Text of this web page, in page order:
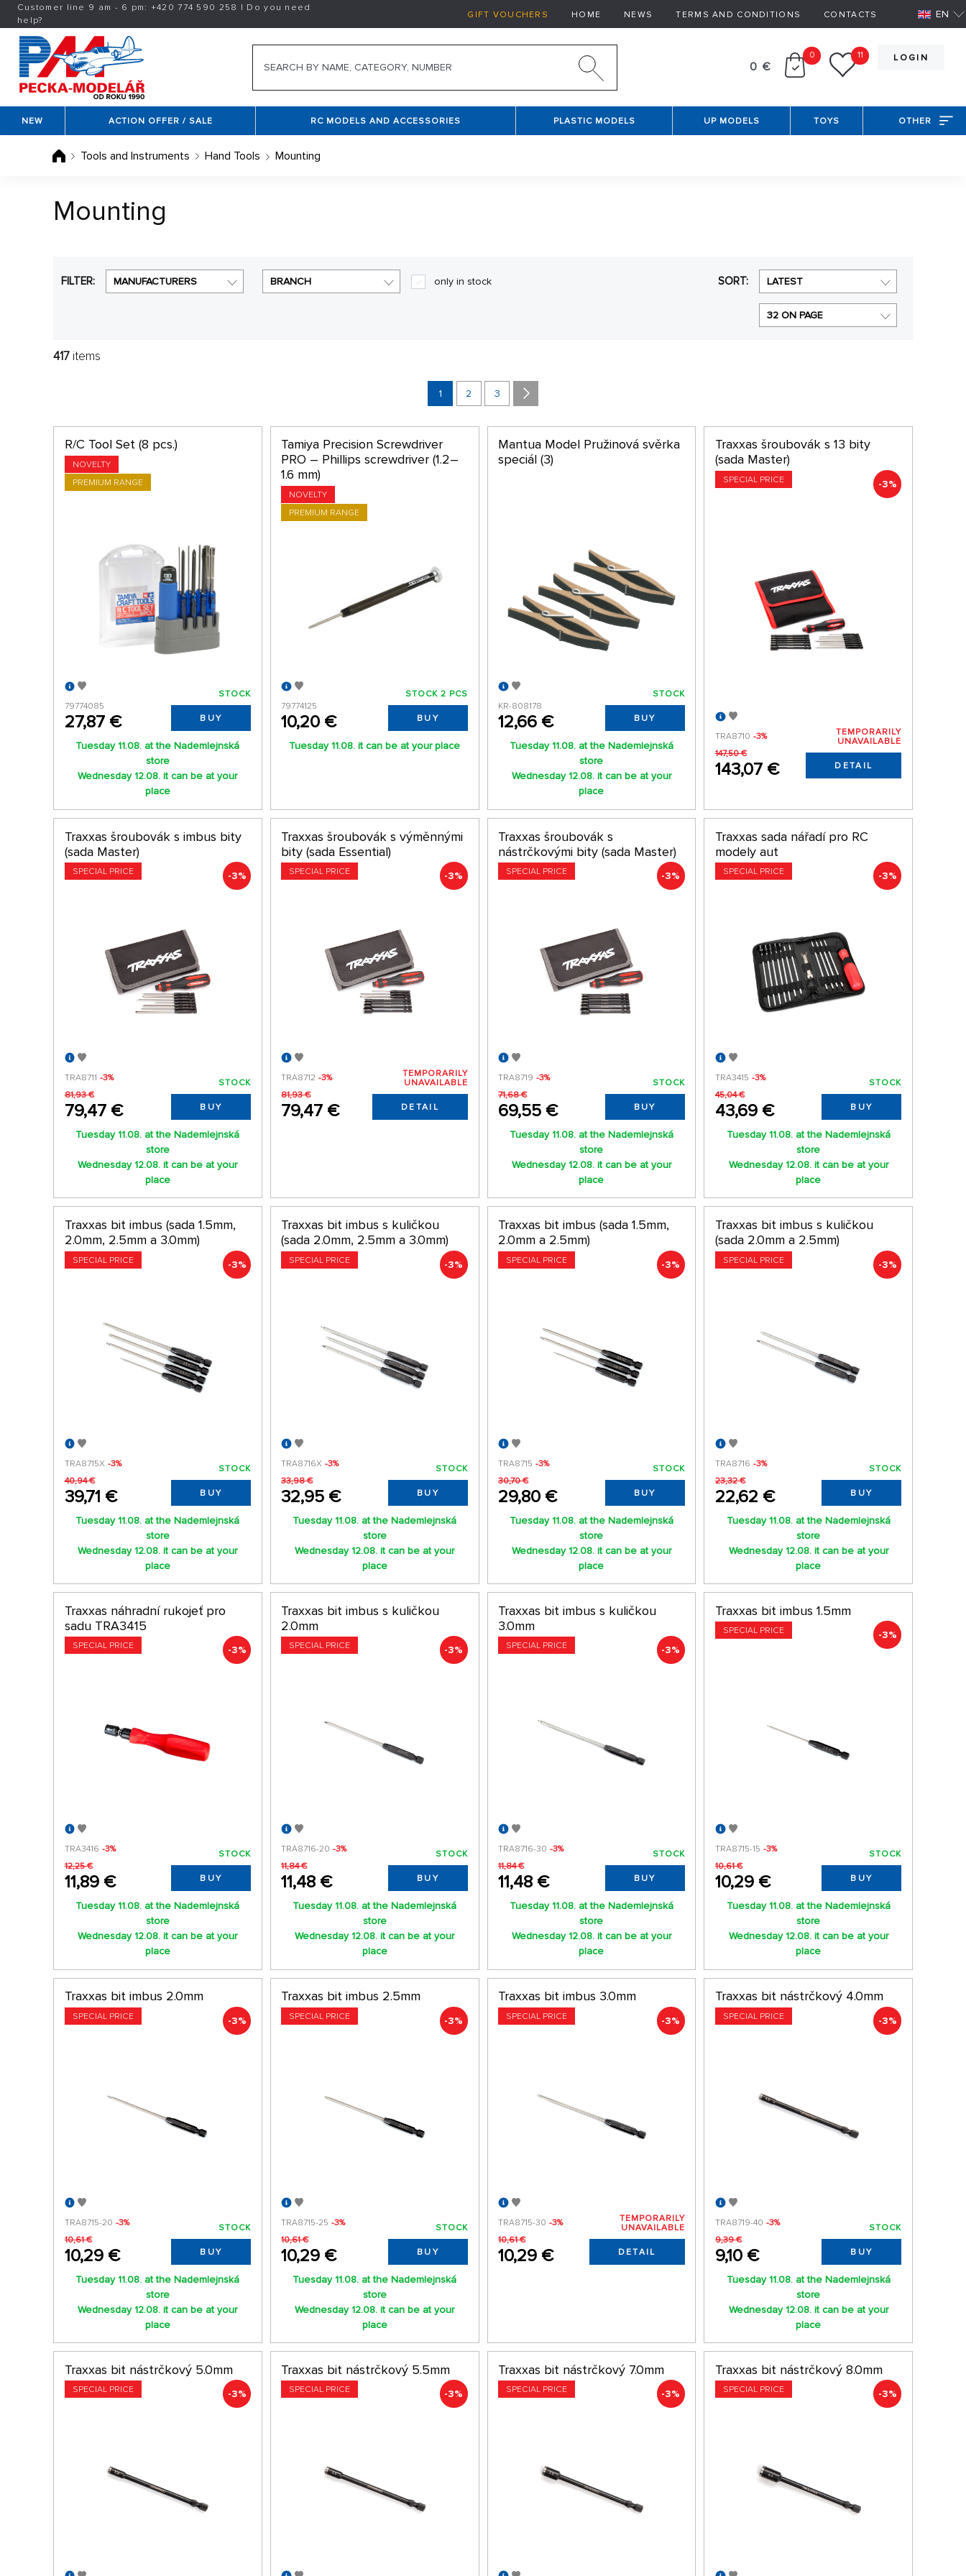
Customer line 9 am - 6 pm: +420774 590 258 | Do you need
help?
GIFT VOUCHERS HOME NEWS TERMS AND CONDITIONS CONTACTS EN
LOGIN
0 €
0 11
NEW ACTION OFFER / SALE RC MODELS AND ACCESSORIES PLASTIC MODELS UP MODELS TOYS OTHER
Tools and Instruments Hand Tools Mounting
Mounting
FILTER: MANUFACTURERS BRANCH only in stock SORT: LATEST
32 ON PAGE
417 items
1 2 3
R/C Tool Set (8 pcs.)
NOVELTY
PREMIUM RANGE
79774085
27,87 €
STOCK
BUY
Tuesday 11.08. at the Nademlejnská
store
Wednesday 12.08. it can be at your
place
Tamiya Precision Screwdriver
PRO – Phillips screwdriver (1.2–
1.6 mm)
NOVELTY
PREMIUM RANGE
79774125
10,20 €
STOCK 2 PCS
BUY
Tuesday 11.08. it can be at your place
Mantua Model Pružinová svěrka
speciál (3)
KR-808178
12,66 €
STOCK
BUY
Tuesday 11.08. at the Nademlejnská
store
Wednesday 12.08. it can be at your
place
Traxxas šroubovák s 13 bity
(sada Master)
SPECIAL PRICE -3%
TRA8710 -3%
147,50 €
143,07 €
TEMPORARILY
UNAVAILABLE
DETAIL
Traxxas šroubovák s imbus bity
(sada Master)
SPECIAL PRICE -3%
TRA8711 -3%
81,93 €
79,47 €
STOCK
BUY
Tuesday 11.08. at the Nademlejnská
store
Wednesday 12.08. it can be at your
place
Traxxas šroubovák s výměnnými
bity (sada Essential)
SPECIAL PRICE -3%
TRA8712 -3%
81,93 €
79,47 €
TEMPORARILY
UNAVAILABLE
DETAIL
Traxxas šroubovák s
nástrčkovými bity (sada Master)
SPECIAL PRICE -3%
TRA8719 -3%
71,68 €
69,55 €
STOCK
BUY
Tuesday 11.08. at the Nademlejnská
store
Wednesday 12.08. it can be at your
place
Traxxas sada nářadí pro RC
modely aut
SPECIAL PRICE -3%
TRA3415 -3%
45,04 €
43,69 €
STOCK
BUY
Tuesday 11.08. at the Nademlejnská
store
Wednesday 12.08. it can be at your
place
Traxxas bit imbus (sada 1.5mm,
2.0mm, 2.5mm a 3.0mm)
SPECIAL PRICE -3%
TRA8715X -3%
40,94 €
39,71 €
STOCK
BUY
Tuesday 11.08. at the Nademlejnská
store
Wednesday 12.08. it can be at your
place
Traxxas bit imbus s kuličkou
(sada 2.0mm, 2.5mm a 3.0mm)
SPECIAL PRICE -3%
TRA8716X -3%
33,98 €
32,95 €
STOCK
BUY
Tuesday 11.08. at the Nademlejnská
store
Wednesday 12.08. it can be at your
place
Traxxas bit imbus (sada 1.5mm,
2.0mm a 2.5mm)
SPECIAL PRICE -3%
TRA8715 -3%
30,70 €
29,80 €
STOCK
BUY
Tuesday 11.08. at the Nademlejnská
store
Wednesday 12.08. it can be at your
place
Traxxas bit imbus s kuličkou
(sada 2.0mm a 2.5mm)
SPECIAL PRICE -3%
TRA8716 -3%
23,32 €
22,62 €
STOCK
BUY
Tuesday 11.08. at the Nademlejnská
store
Wednesday 12.08. it can be at your
place
Traxxas náhradní rukojeť pro
sadu TRA3415
SPECIAL PRICE -3%
TRA3416 -3%
12,25 €
11,89 €
STOCK
BUY
Tuesday 11.08. at the Nademlejnská
store
Wednesday 12.08. it can be at your
place
Traxxas bit imbus s kuličkou
2.0mm
SPECIAL PRICE -3%
TRA8716-20 -3%
11,84 €
11,48 €
STOCK
BUY
Tuesday 11.08. at the Nademlejnská
store
Wednesday 12.08. it can be at your
place
Traxxas bit imbus s kuličkou
3.0mm
SPECIAL PRICE -3%
TRA8716-30 -3%
11,84 €
11,48 €
STOCK
BUY
Tuesday 11.08. at the Nademlejnská
store
Wednesday 12.08. it can be at your
place
Traxxas bit imbus 1.5mm
SPECIAL PRICE -3%
TRA8715-15 -3%
10,61 €
10,29 €
STOCK
BUY
Tuesday 11.08. at the Nademlejnská
store
Wednesday 12.08. it can be at your
place
Traxxas bit imbus 2.0mm
SPECIAL PRICE -3%
TRA8715-20 -3%
10,61 €
10,29 €
STOCK
BUY
Tuesday 11.08. at the Nademlejnská
store
Wednesday 12.08. it can be at your
place
Traxxas bit imbus 2.5mm
SPECIAL PRICE -3%
TRA8715-25 -3%
10,61 €
10,29 €
STOCK
BUY
Tuesday 11.08. at the Nademlejnská
store
Wednesday 12.08. it can be at your
place
Traxxas bit imbus 3.0mm
SPECIAL PRICE -3%
TRA8715-30 -3%
10,61 €
10,29 €
TEMPORARILY
UNAVAILABLE
DETAIL
Traxxas bit nástrčkový 4.0mm
SPECIAL PRICE -3%
TRA8719-40 -3%
9,39 €
9,10 €
STOCK
BUY
Tuesday 11.08. at the Nademlejnská
store
Wednesday 12.08. it can be at your
place
Traxxas bit nástrčkový 5.0mm
SPECIAL PRICE -3%
Traxxas bit nástrčkový 5.5mm
SPECIAL PRICE -3%
Traxxas bit nástrčkový 7.0mm
SPECIAL PRICE -3%
Traxxas bit nástrčkový 8.0mm
SPECIAL PRICE -3%